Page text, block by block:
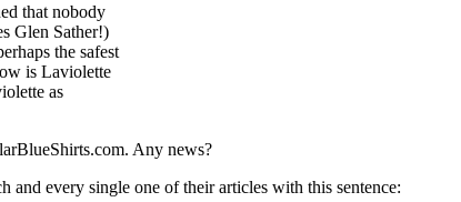
that nobody
Glen Sather!)
the safest
is Laviolette
as
Any news?
and every single one of their articles with this sentence: